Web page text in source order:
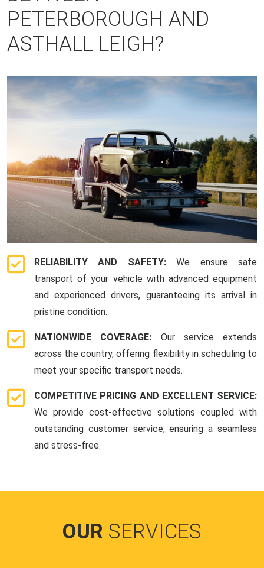
PETERBOROUGH AND
ASTHALL LEIGH?
RELIABILITY AND SAFETY:We ensure safe
transport of your vehicle with advanced equipment
and experienced drivers, guaranteeing its arrival in
pristine condition.
NATIONWIDE COVERAGE: Our service extends
across the country, offering flexibility in scheduling to
meet your specific transport needs.
COMPETITIVE PRICING AND EXCELLENT SERVICE:
We provide cost-effective solutions coupled with
outstanding customer service, ensuring a seamless
and stress-free.
OUR SERVICES